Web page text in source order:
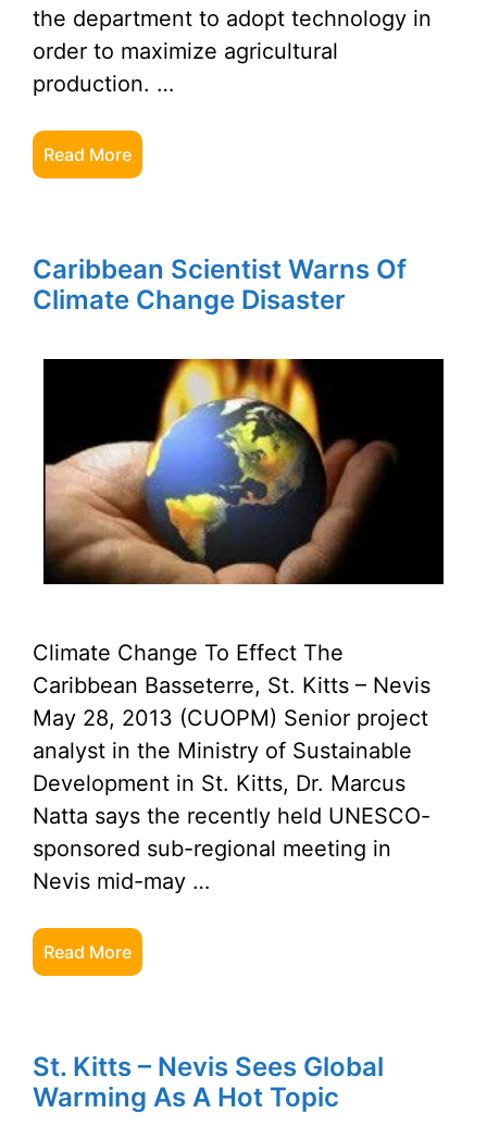
the department to adopt technology in
order to maximize agricultural
production. …
Read More
Caribbean Scientist Warns Of
Climate Change Disaster
Climate Change To Effect The
Caribbean Basseterre, St. Kitts – Nevis
May 28, 2013 (CUOPM) Senior project
analyst in the Ministry of Sustainable
Development in St. Kitts, Dr. Marcus
Natta says the recently held UNESCO-
sponsored sub-regional meeting in
Nevis mid-may …
Read More
St. Kitts – Nevis Sees Global
Warming As A Hot Topic